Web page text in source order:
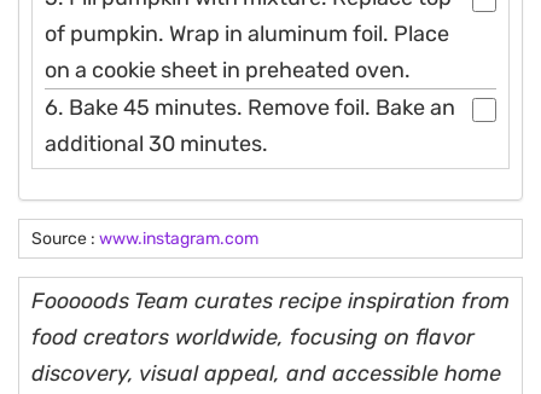
of pumpkin. Wrap in aluminum foil. Place
on a cookie sheet in preheated oven.
6. Bake 45 minutes. Remove foil. Bake an
additional 30 minutes.
Source : www.instagram.com
Fooooods Team curates recipe inspiration from
food creators worldwide, focusing on flavor
discovery, visual appeal, and accessible home